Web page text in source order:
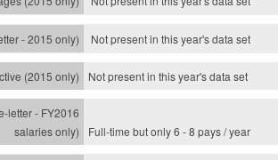
Not present in this year'sdata set
Not present in this year'sdata set
Full-time but only 6 - 8 pays / year